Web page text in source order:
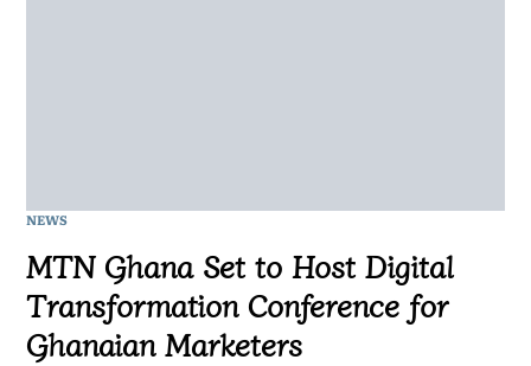
NEWS
MTN Ghana Set to Host Digital
Transformation Conference for
Ghanaian Marketers